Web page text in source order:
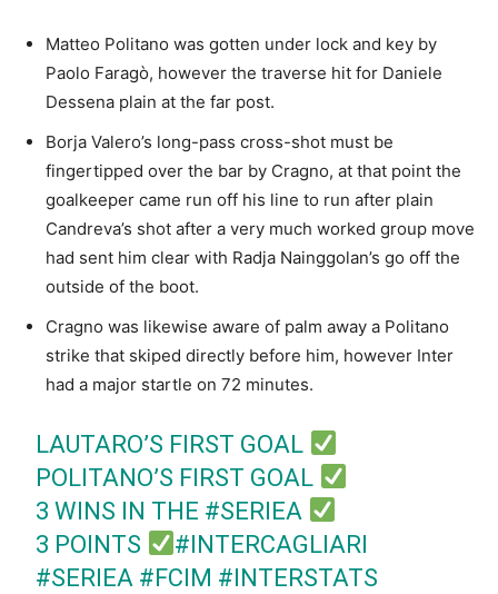
Matteo Politano was gotten under lock and key by
Paolo Faragò, however the traverse hit for Daniele
Dessena plain at the far post.
Borja Valero’s long-pass cross-shot must be
fingertipped over the bar by Cragno, at that point the
goalkeeper came run off his line to run after plain
Candreva’s shot after a very much worked group move
had sent him clear with Radja Nainggolan’s go off the
outside of the boot.
Cragno was likewise aware of palm away a Politano
strike that skiped directly before him, however Inter
had a major startle on 72 minutes.
LAUTARO’S FIRST GOAL
POLITANO’S FIRST GOAL
3 WINS IN THE #SERIEA
3 POINTS
#INTERCAGLIARI
#SERIEA #FCIM #INTERSTATS